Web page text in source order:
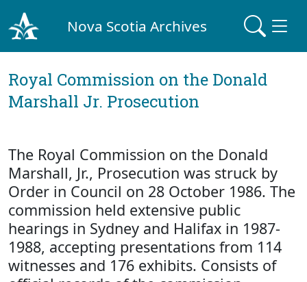
Nova Scotia Archives
Royal Commission on the Donald
Marshall Jr. Prosecution
The Royal Commission on the Donald
Marshall, Jr., Prosecution was struck by
Order in Council on 28 October 1986. The
commission held extensive public
hearings in Sydney and Halifax in 1987-
1988, accepting presentations from 114
witnesses and 176 exhibits. Consists of